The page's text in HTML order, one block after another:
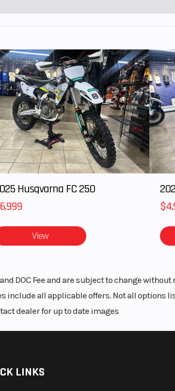
Front Brake
Single semi-
270mm Braking
disc with dual-
Rake
Weight (Dry) Curb:
Husqvarna FC 250
View
DOC Fee and are subject to change
all applicable offers. Not all options
dealer for up to date images
LINKS